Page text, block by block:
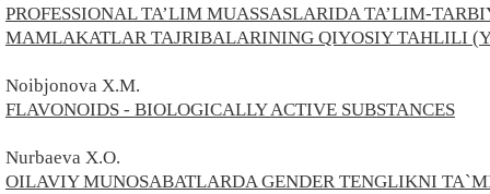
PROFESSIONAL TA’LIM MUASSASLARIDA TA’LIM-
MAMLAKATLAR TAJRIBALARINING QIYOSIY TAHLILI
Noibjonova X.M.
FLAVONOIDS - BIOLOGICALLY ACTIVE SUBSTANCES
Nurbaeva X.O.
OILAVIY MUNOSABATLARDA GENDER TENGLIKNI